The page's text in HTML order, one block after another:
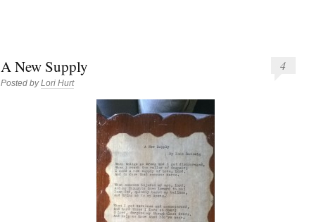
A New Supply
Posted byLori Hurt
4